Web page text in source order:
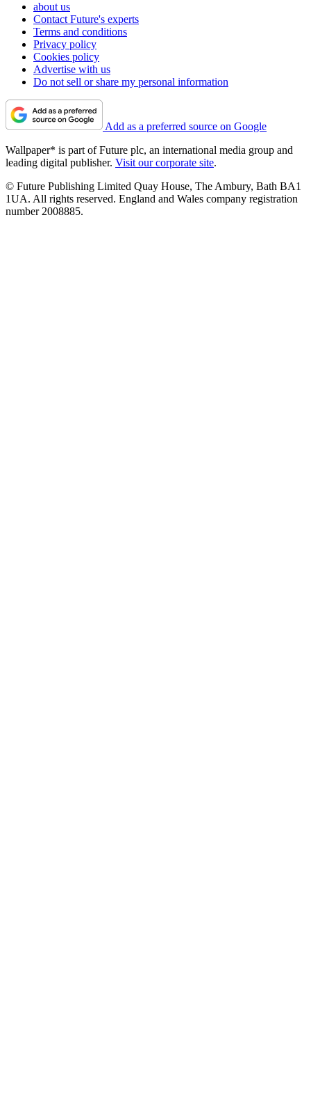
about us
Contact Future's experts
Terms and conditions
Privacy policy
Cookies policy
Advertise with us
Do not sell or share my personal information
Add as a preferred source on Google
Wallpaper* is part of Future plc, an international media group and
leading digital publisher. Visit our corporate site.
© Future Publishing Limited Quay House, The Ambury, Bath BA1
1UA. All rights reserved. England and Wales company registration
number 2008885.